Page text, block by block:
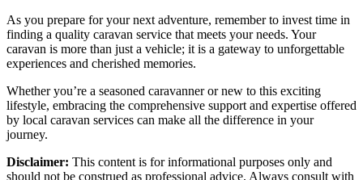
As you prepare for your next adventure, remember to invest time in
finding a quality caravan service that meets your needs. Your
caravan is more than just a vehicle; it is a gateway to unforgettable
experiences and cherished memories.
Whether you’re a seasoned caravanner or new to this exciting
lifestyle, embracing the comprehensive support and expertise offered
by local caravan services can make all the difference in your
journey.
Disclaimer: This content is for informational purposes only and
should not be construed as professional advice. Always consult with